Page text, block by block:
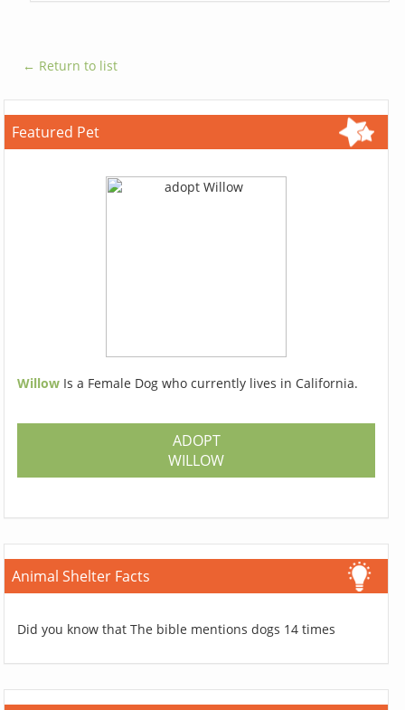
← Return to list
Featured Pet
Willow Is a Female Dog who currently lives in California.
ADOPT
WILLOW
Animal Shelter Facts
Did you know that The bible mentions dogs 14 times